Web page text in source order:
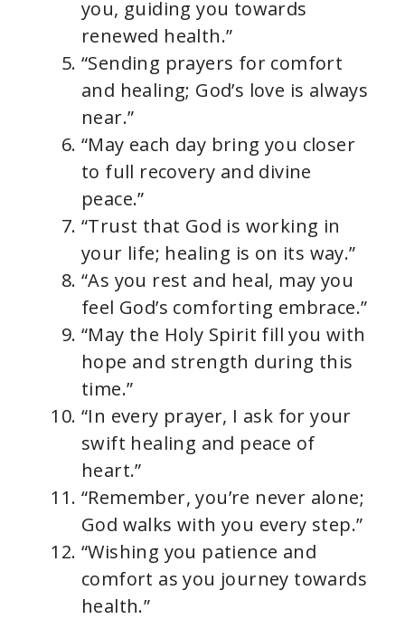
you, guiding you towards
renewed health.”
“Sending prayers for comfort
and healing; God’s love is always
near.”
“May each day bring you closer
to full recovery and divine
peace.”
“Trust that God is working in
your life; healing is on its way.”
“As you rest and heal, may you
feel God’s comforting embrace.”
“May the Holy Spirit fill you with
hope and strength during this
time.”
“In every prayer, I ask for your
swift healing and peace of
heart.”
“Remember, you’re never alone;
God walks with you every step.”
“Wishing you patience and
comfort as you journey towards
health.”